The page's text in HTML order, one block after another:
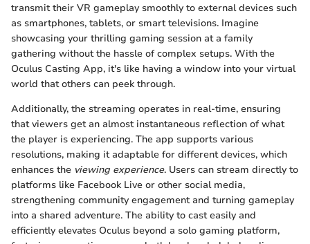
transmit their VR gameplay smoothly to external devices such
as smartphones, tablets, or smart televisions. Imagine
showcasing your thrilling gaming session at a family
gathering without the hassle of complex setups. With the
Oculus Casting App, it's like having a window into your virtual
world that others can peek through.
Additionally, the streaming operates in real-time, ensuring
that viewers get an almost instantaneous reflection of what
the player is experiencing. The app supports various
resolutions, making it adaptable for different devices, which
enhances the viewing experience. Users can stream directly to
platforms like Facebook Live or other social media,
strengthening community engagement and turning gameplay
into a shared adventure. The ability to cast easily and
efficiently elevates Oculus beyond a solo gaming platform,